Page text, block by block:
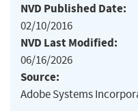
NVD Published Date:
02/10/2016
NVD Last Modified:
06/16/2026
Source:
Adobe Systems